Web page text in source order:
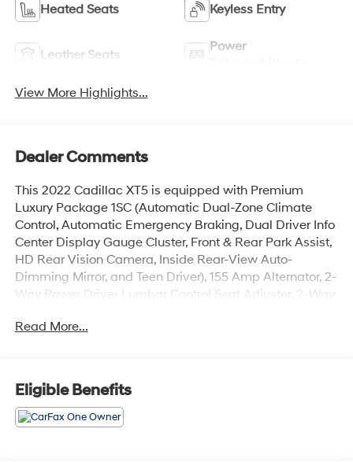
Heated Seats Keyless Entry
Leather Seats
Power
View More Highlights...
Dealer Comments
This 2022 Cadillac XT5 is equipped with Premium
Luxury Package 1SC (Automatic Dual-Zone Climate
Control, Automatic Emergency Braking, Dual Driver Info
Center Display Gauge Cluster, Front & Rear Park Assist,
HD Rear Vision Camera, Inside Rear-View Auto-
Dimming Mirror, and Teen Driver), 155 Amp Alternator, 2-
Way Power Driver Lumbar Control Seat Adjuster, 2-Way
Wheel Disc Brakes, 4-Wheel Independent Suspension,
Audio memory, Auto High-beam Headlights, Auto-
dimming door mirrors, Auto-dimming Rear-View mirror,
Automatic Heated Steering Wheel, Automatic
Stop/Start w/Disable, Automatic temperature control,
Read More...
Eligible Benefits